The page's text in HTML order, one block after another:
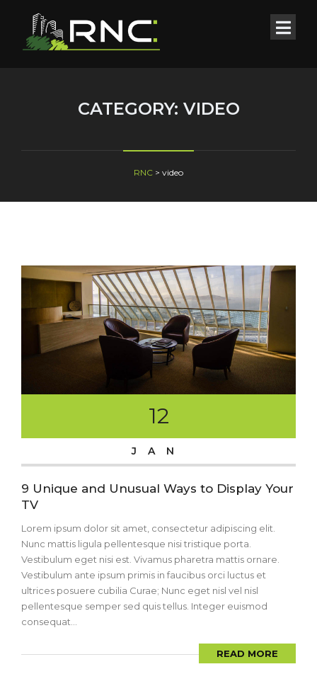
CATEGORY: VIDEO
RNC > video
12
JAN
9 Unique and Unusual Ways to Display Your
TV
Lorem ipsum dolor sit amet, consectetur adipiscing elit.
Nunc mattis ligula pellentesque nisi tristique porta.
Vestibulum eget nisi est. Vivamus pharetra mattis ornare.
Vestibulum ante ipsum primis in faucibus orci luctus et
ultrices posuere cubilia Curae; Nunc eget nisl vel nisl
pellentesque semper sed quis tellus. Integer euismod
consequat...
READ MORE